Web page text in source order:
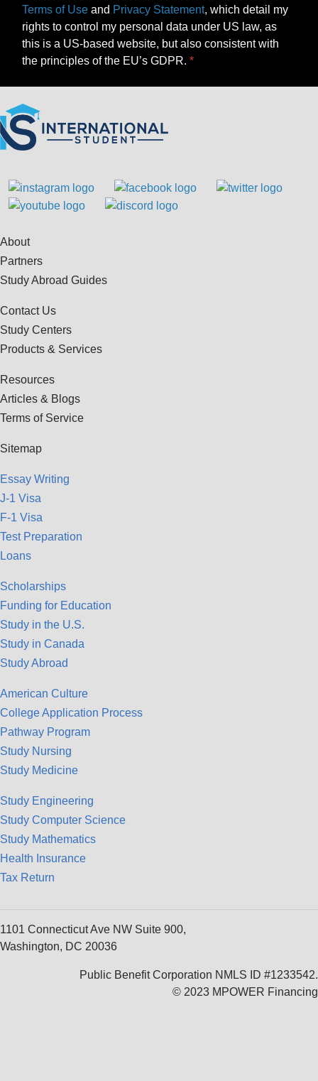
Terms of Use and Privacy Statement, which detail my
rights to control my personal data under US law, as
this is a US-based website, but also consistent with
the principles of the EU’s GDPR.
About
Partners
Study Abroad Guides
Contact Us
Study Centers
Products & Services
Resources
Articles & Blogs
Terms of Service
Sitemap
Essay Writing
J-1 Visa
F-1 Visa
Test Preparation
Loans
Scholarships
Funding for Education
Study in the U.S.
Study in Canada
Study Abroad
American Culture
College Application Process
Pathway Program
Study Nursing
Study Medicine
Study Engineering
Study Computer Science
Study Mathematics
Health Insurance
Tax Return
1101 Connecticut Ave NW Suite 900,
Washington, DC 20036
Public Benefit Corporation NMLS ID #1233542.
© 2023 MPOWER Financing